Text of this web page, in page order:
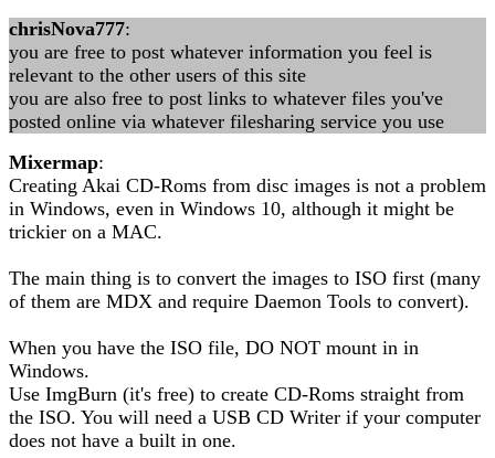
chrisNova777:
you are free to post whatever information you feel is
relevant to the other users of this site
you are also free to post links to whatever files you've
posted online via whatever filesharing service you use
Mixermap:
Creating Akai CD-Roms from disc images is not a problem
in Windows, even in Windows 10, although it might be
trickier on a MAC.
The main thing is to convert the images to ISO first (many
of them are MDX and require Daemon Tools to convert).
When you have the ISO file, DO NOT mount in in
Windows.
Use ImgBurn (it's free) to create CD-Roms straight from
the ISO. You will need a USB CD Writer if your computer
does not have a built in one.